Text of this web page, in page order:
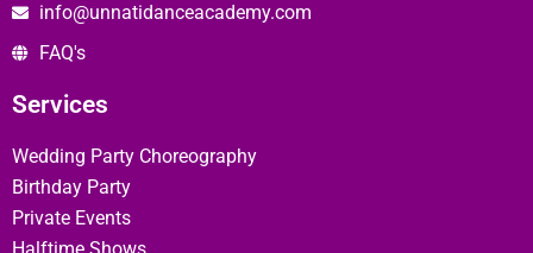
info@unnatidanceacademy.com
FAQ's
Services
Wedding Party Choreography
Birthday Party
Private Events